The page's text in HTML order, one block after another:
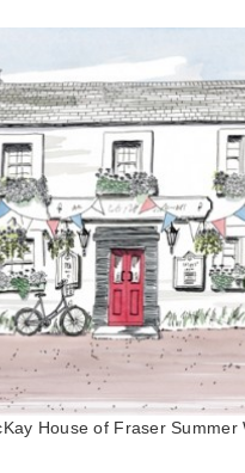
House of Fraser Summer